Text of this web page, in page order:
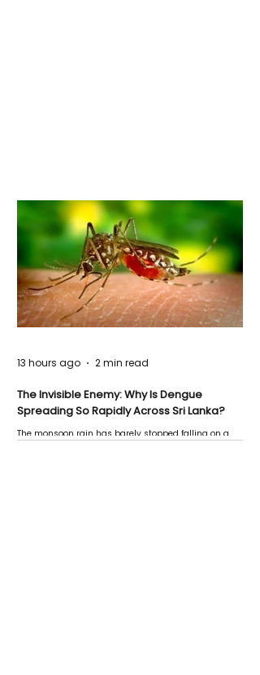
The Invisible Enemy: Why Is Dengue
Spreading So Rapidly Across Sri Lanka?
The monsoon rain has barely stopped falling on a
13 hours ago 2 min read